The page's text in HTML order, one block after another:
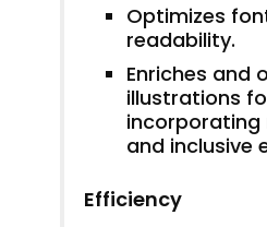
Optimizes
readability.
Enriches and
illustrations
and inclusive
Efficiency